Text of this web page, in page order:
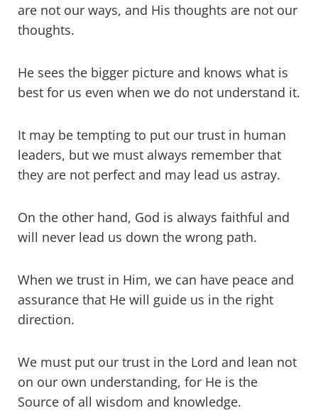
are not our ways, and His thoughts are not our
thoughts.
He sees the bigger picture and knows what is
best for us even when we do not understand it.
It may be tempting to put our trust in human
leaders, but we must always remember that
they are not perfect and may lead us astray.
On the other hand, God is always faithful and
will never lead us down the wrong path.
When we trust in Him, we can have peace and
assurance that He will guide us in the right
direction.
We must put our trust in the Lord and lean not
on our own understanding, for He is the
Source of all wisdom and knowledge.